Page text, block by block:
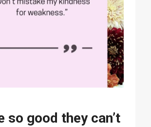
so good they can’t